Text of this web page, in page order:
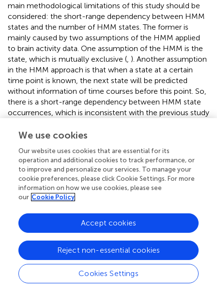
main methodological limitations of this study should be
considered: the short-range dependency between HMM
states and the number of HMM states. The former is
mainly caused by two assumptions of the HMM applied
to brain activity data. One assumption of the HMM is the
state, which is mutually exclusive ( ). Another assumption
in the HMM approach is that when a state at a certain
time point is known, the next state will be predicted
without information of time courses before this point. So,
there is a short-range dependency between HMM state
occurrences, which is inconsistent with the previous study
HMM states. Therefore, the HMM has methodological
However, recent studies indicate the certain type of long-
range dependency of HMM in the form of metastates,
even when these are not explicitly parameterized in the
model (,,;). In a word, the HMM does not infer the long-
range dependency of HMM, but we can freely discover
through the inferred HMM state sequence. The latter is
mainly caused by the choice of the number of HMM
states, which is a free parameter, and is difficult to
determine a correct number of states according to the
recording brain activity. Meanwhile, neither the sliding-
window approach nor the HMM approach has capable of
decomposing the explicit number of intrinsic states of
We use cookies
Our website uses cookies that are essential for its
operation and additional cookies to track performance, or
to improve and personalize our services. To manage your
cookie preferences, please click Cookie Settings. For more
information on how we use cookies, please see
our Cookie Policy
Cookies Settings
Reject non-essential cookies
Accept cookies